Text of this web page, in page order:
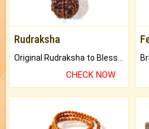
Rudraksha
CHECK NOW